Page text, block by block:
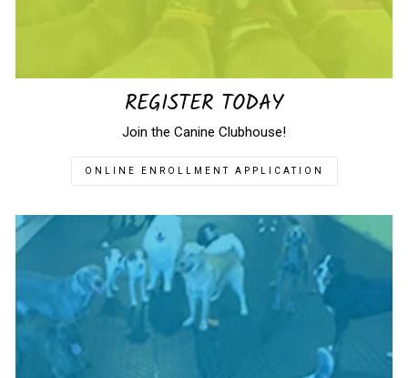
REGISTER TODAY
Join the Canine Clubhouse!
ONLINE ENROLLMENT APPLICATION